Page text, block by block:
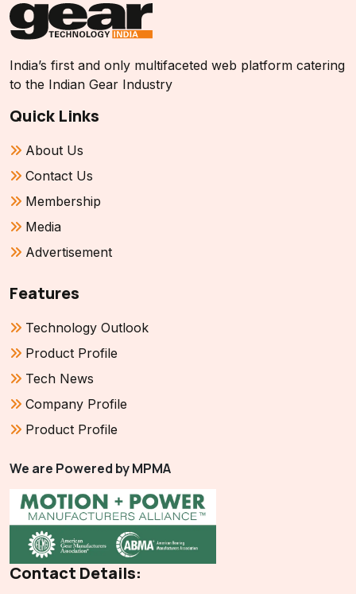
India’s first and only multifaceted web platform catering
to the Indian Gear Industry
Quick Links
About Us
Contact Us
Membership
Media
Advertisement
Features
Technology Outlook
Product Profile
Tech News
Company Profile
Product Profile
We are Powered by MPMA
Contact Details: